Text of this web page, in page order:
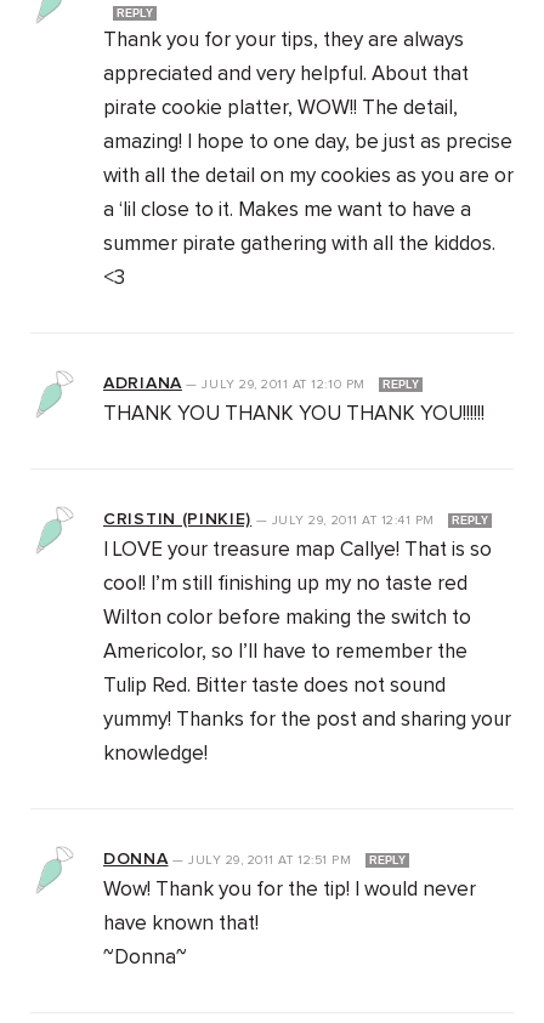
REPLY
Thank you for your tips, they are always
appreciated and very helpful. About that
pirate cookie platter, WOW!! The detail,
amazing! I hope to one day, be just as precise
with all the detail on my cookies as you are or
a ‘lil close to it. Makes me want to have a
summer pirate gathering with all the kiddos.
<3
ADRIANA—JULY 29, 2011 AT 12:10 PM REPLY
THANK YOU THANK YOU THANK YOU!!!!!!
CRISTIN (PINKIE) — JULY 29, 2011AT 12:41 PM REPLY
I LOVE your treasure map Callye! That is so
cool! I’m still finishing up my no taste red
Wilton color before making the switch to
Americolor, so I’ll have to remember the
Tulip Red. Bitter taste does not sound
yummy! Thanks for the post and sharing your
knowledge!
DONNA—JULY 29, 2011AT 12:51 PM REPLY
Wow! Thank you for the tip! I would never
have known that!
~Donna~